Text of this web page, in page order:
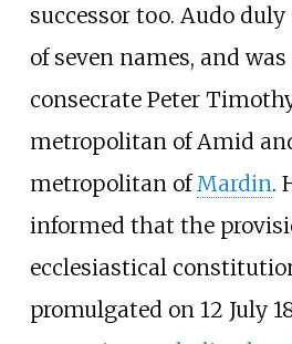
successor too. Audo
of seven names, and
consecrate Peter
metropolitan of Amid
metropolitan ofMardin.
informed that the
ecclesiastical
promulgated on 12 July